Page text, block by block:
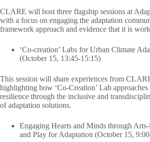
CLARE will host three flagship sessions at
with a focus on engaging the adaptation
framework approach and evidence that it is
‘Co-creation’ Labs for Urban Climate
(October 15, 13:45-15:15)
This session will share experiences from
highlighting how ‘Co-Creation’ Lab
resilience through the inclusive and
of adaptation solutions.
Engaging Hearts and Minds through
and Play for Adaptation (October 15,